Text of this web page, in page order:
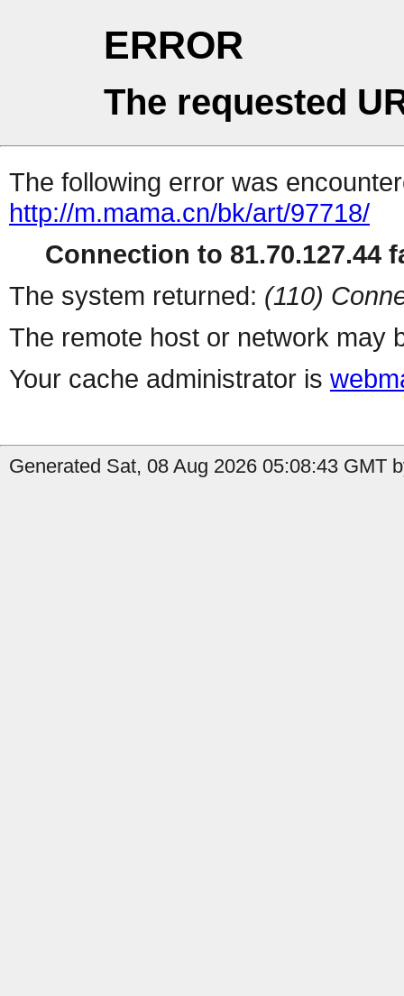
ERROR
The requested
The following error was
http://m.mama.cn/bk/art/97718/
Connection to 81.70.127.44
The system returned: (110)
The remote host or network may
Your cache administrator is
Generated Sat, 08 Aug 2026 05:08:43 GMT